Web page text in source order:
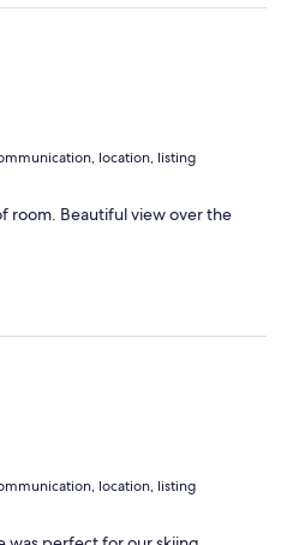
location, listing
room. Beautiful view over the
location, listing